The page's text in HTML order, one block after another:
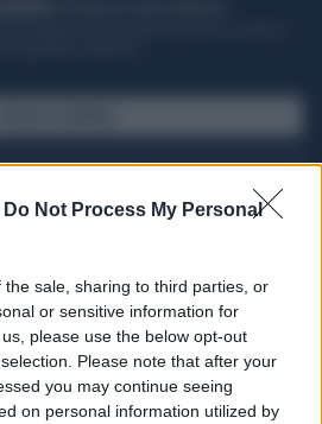
Do Not Process My Personal
sale, sharing to third parties, or
or sensitive information for
please use the below opt-out
Please note that after your
you may continue seeing
on personal information utilized by